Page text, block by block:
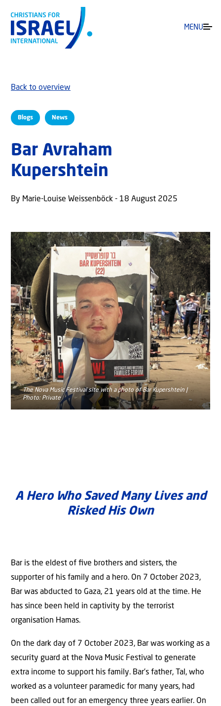
MENU
Blogs News
Back to overview
Bar Avraham
Kupershtein
By Marie-Louise Weissenböck - 18 August 2025
The Nova Music Festival site with a photo of Bar Kupershtein |
Photo: Private
A Hero Who Saved Many Lives and
Risked His Own
Bar is the eldest of ﬁve brothers and sisters, the
supporter of his family and a hero. On 7 October 2023,
Bar was abducted to Gaza, 21 years old at the time. He
has since been held in captivity by the terrorist
organisation Hamas.
On the dark day of 7 October 2023, Bar was working as a
security guard at the Nova Music Festival to generate
extra income to support his family. Bar’s father, Tal, who
worked as a volunteer paramedic for many years, had
been called out for an emergency three years earlier. On